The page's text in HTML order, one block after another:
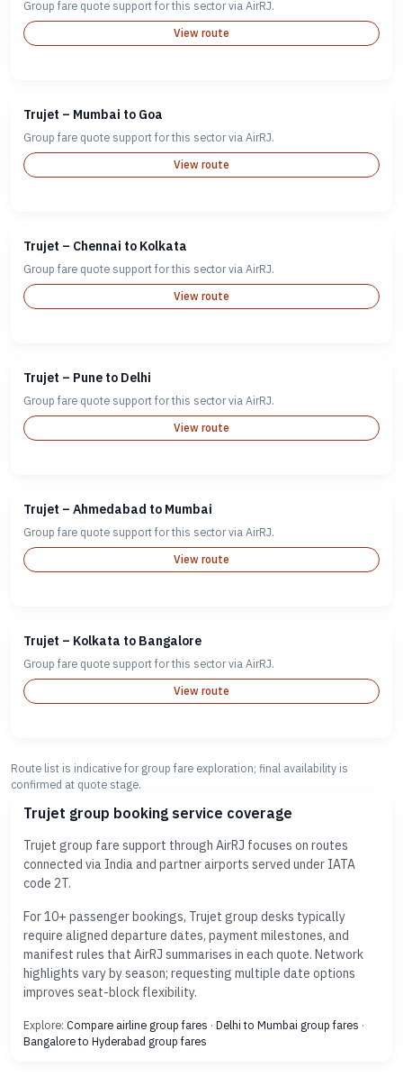
Group fare quote support for this sector via AirRJ.
View route
Trujet – Mumbai to Goa
Group fare quote support for this sector via AirRJ.
View route
Trujet – Chennai to Kolkata
Group fare quote support for this sector via AirRJ.
View route
Trujet – Pune to Delhi
Group fare quote support for this sector via AirRJ.
View route
Trujet – Ahmedabad to Mumbai
Group fare quote support for this sector via AirRJ.
View route
Trujet – Kolkata to Bangalore
Group fare quote support for this sector via AirRJ.
View route
Route list is indicative for group fare exploration; final availability is
confirmed at quote stage.
Trujet group booking service coverage
Trujet group fare support through AirRJ focuses on routes
connected via India and partner airports served under IATA
code 2T.
For 10+ passenger bookings, Trujet group desks typically
require aligned departure dates, payment milestones, and
manifest rules that AirRJ summarises in each quote. Network
highlights vary by season; requesting multiple date options
improves seat-block flexibility.
Explore: Compare airline group fares · Delhi to Mumbai group fares ·
Bangalore to Hyderabad group fares